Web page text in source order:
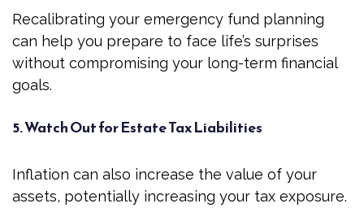
Recalibrating your emergency fund planning
can help you prepare to face life’s surprises
without compromising your long-term financial
goals.
5. Watch Out for Estate Tax Liabilities
Inflation can also increase the value of your
assets, potentially increasing your tax exposure.